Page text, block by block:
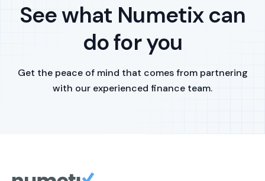
See what Numetix can
do for you
Get the peace of mind that comes from partnering
with our experienced finance team.